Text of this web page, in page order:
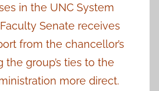
in the UNC System
Senate receives
from the chancellor’s
the group’s ties to the
more direct.